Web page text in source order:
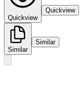
Quickview
Quickview
Similar
Similar